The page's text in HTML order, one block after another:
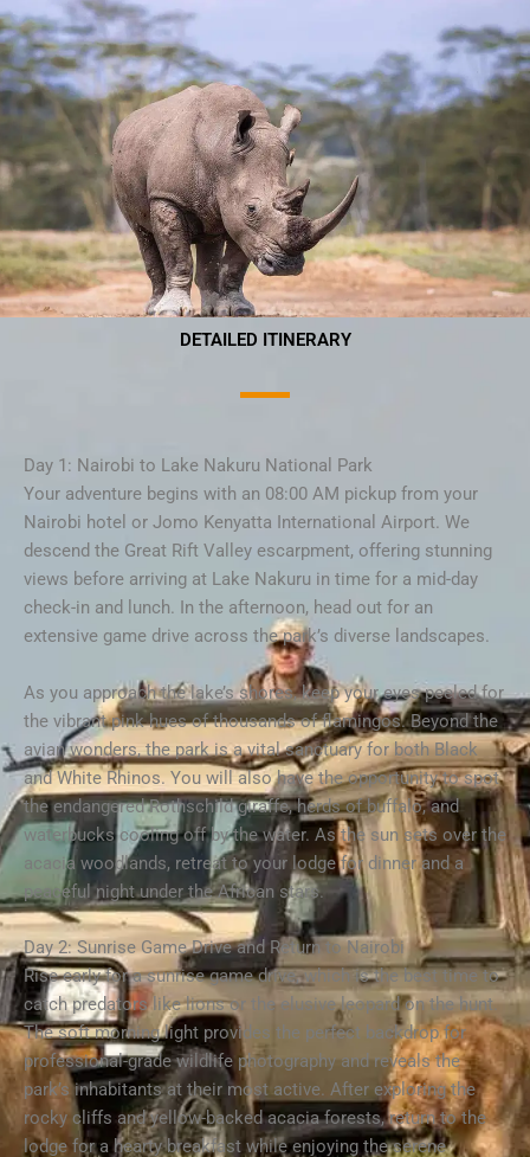
DETAILED ITINERARY
Day 1: Nairobi to Lake Nakuru National Park
Your adventure begins with an 08:00 AM pickup from your
Nairobi hotel or Jomo Kenyatta International Airport. We
descend the Great Rift Valley escarpment, offering stunning
views before arriving at Lake Nakuru in time for a mid-day
check-in and lunch. In the afternoon, head out for an
extensive game drive across the park’s diverse landscapes.
As you approach the lake’s shores, keep your eyes peeled for
the vibrant pink hues of thousands of flamingos. Beyond the
avian wonders, the park is a vital sanctuary for both Black
and White Rhinos. You will also have the opportunity to spot
the endangered Rothschild giraffe, herds of buffalo, and
waterbucks cooling off by the water. As the sun sets over the
acacia woodlands, retreat to your lodge for dinner and a
peaceful night under the African stars.
Day 2: Sunrise Game Drive and Return to Nairobi
Rise early for a sunrise game drive, which is the best time to
catch predators like lions or the elusive leopard on the hunt.
The soft morning light provides the perfect backdrop for
professional-grade wildlife photography and reveals the
park’s inhabitants at their most active. After exploring the
rocky cliffs and yellow-backed acacia forests, return to the
lodge for a hearty breakfast while enjoying the serene